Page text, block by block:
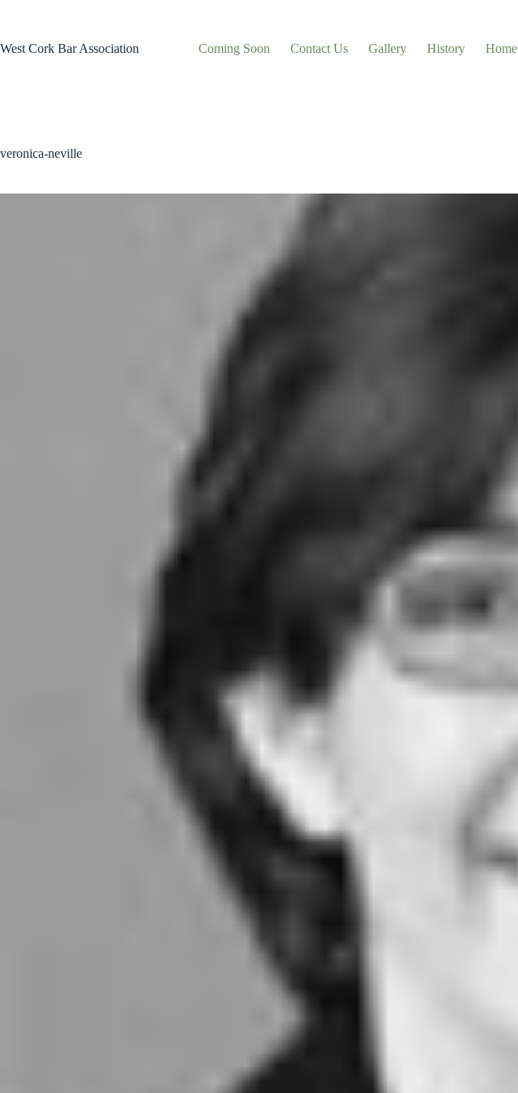
West Cork Bar Association
Coming Soon Contact Us Gallery History Home
veronica-neville